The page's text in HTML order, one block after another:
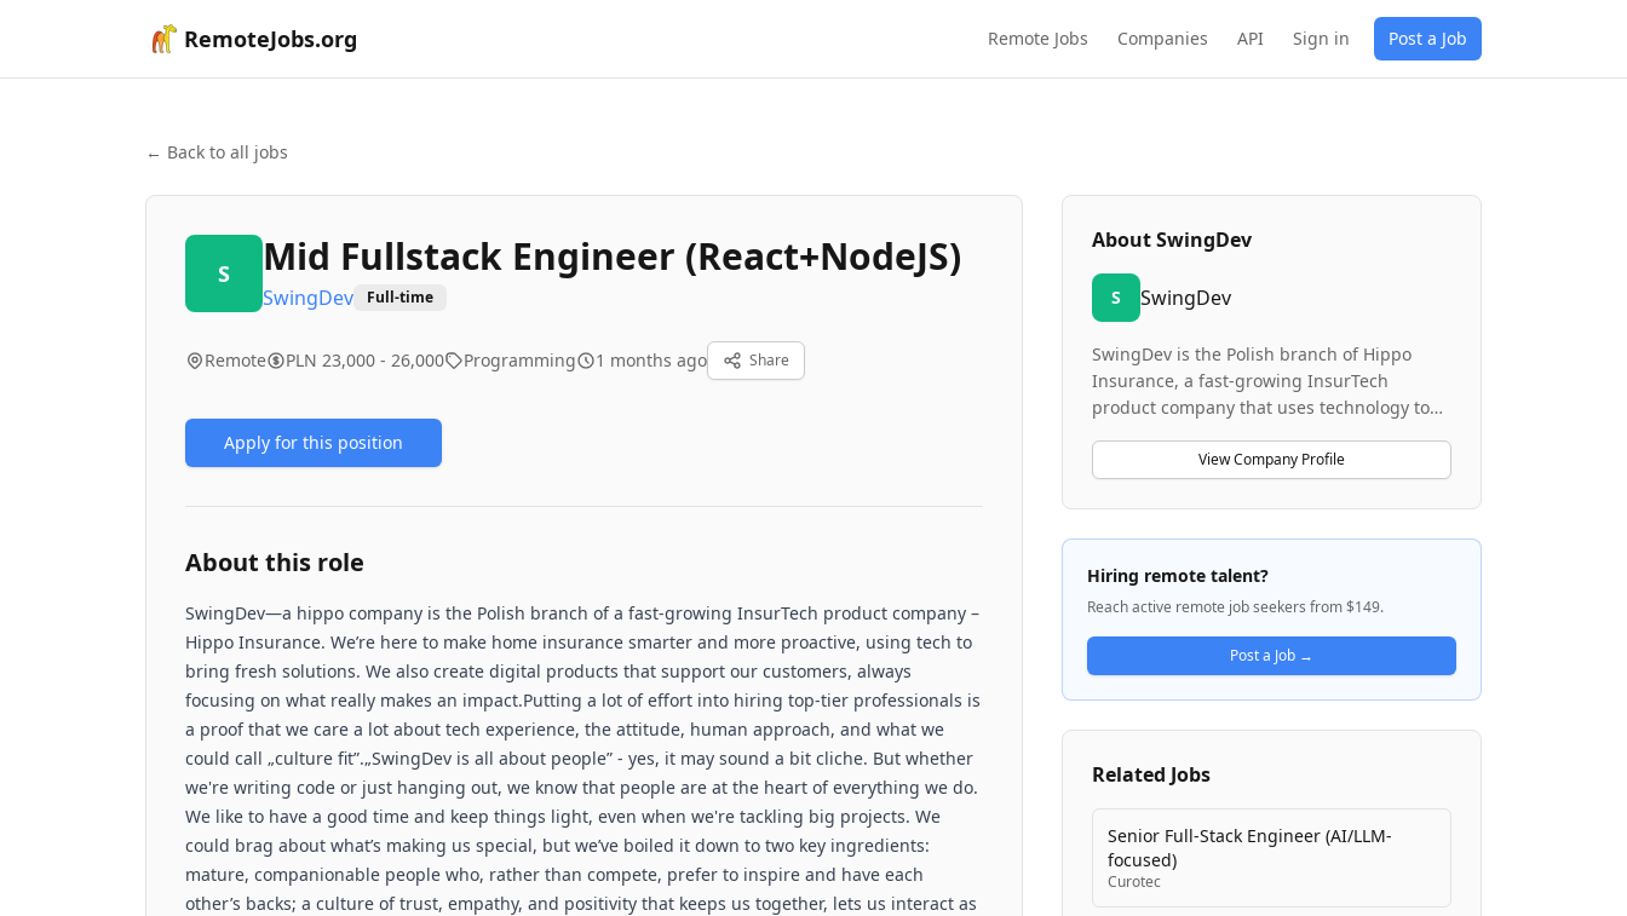
RemoteJobs.org Remote Jobs Companies API Sign in Post a Job
← Back to all jobs
S Mid Fullstack Engineer (React+NodeJS)
SwingDev Full-time
Remote PLN 23,000 - 26,000 Programming 1 months ago Share
Apply for this position
About this role
SwingDev—a hippo company is the Polish branch of a fast-growing InsurTech product company –
Hippo Insurance. We’re here to make home insurance smarter and more proactive, using tech to
bring fresh solutions. We also create digital products that support our customers, always
focusing on what really makes an impact.Putting a lot of effort into hiring top-tier professionals is
a proof that we care a lot about tech experience, the attitude, human approach, and what we
could call „culture fit”.„SwingDev is all about people” - yes, it may sound a bit cliche. But whether
we're writing code or just hanging out, we know that people are at the heart of everything we do.
We like to have a good time and keep things light, even when we're tackling big projects. We
could brag about what’s making us special, but we’ve boiled it down to two key ingredients:
mature, companionable people who, rather than compete, prefer to inspire and have each
other’s backs; a culture of trust, empathy, and positivity that keeps us together, lets us interact as
AboutSwingDev
S SwingDev
SwingDev is the Polish branch of Hippo
Insurance, a fast-growing InsurTech
product company that uses technology to
proactive. The company develops digital
products that support customers through
mobile applications for iOS and Android, a
Customer Portal, and backend systems that
power these platforms. SwingDev focuses
on customer onboarding, retention, and
engagement through user-facing
technology solutions. The company
emphasizes a culture built on mature,
trustworthy professionals who collaborate
and support each other rather than
empathy, and positivity.
View Company Profile
Hiring remote talent?
Reach active remote job seekers from $149.
Post a Job →
Related Jobs
Senior Full-Stack Engineer (AI/LLM-
focused)
Curotec